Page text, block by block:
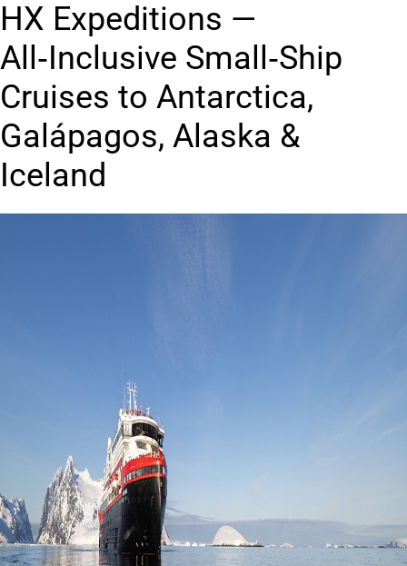
HX Expeditions —
All‑Inclusive Small‑Ship
Cruises to Antarctica,
Galápagos, Alaska &
Iceland